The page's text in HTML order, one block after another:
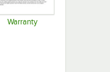
Warranty